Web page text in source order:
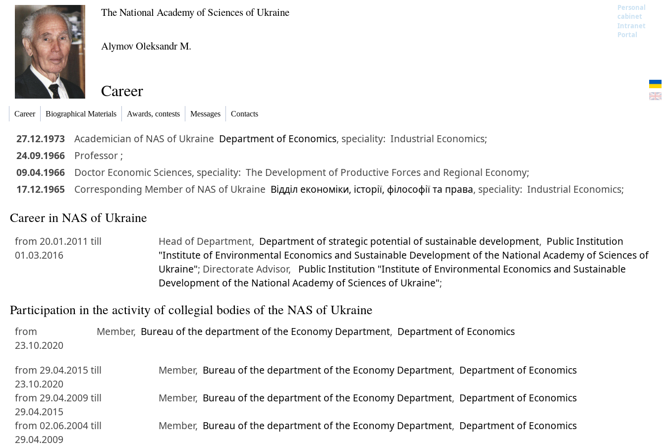
The National Academy of Sciences of Ukraine
Personal
cabinet
Intranet
Portal
Alymov Oleksandr M.
Career
Career Biographical Materials Awards, contests Messages Contacts
27.12.1973 Academician of NAS of Ukraine Department of Economics, speciality: Industrial Economics;
24.09.1966
Professor ;
09.04.1966
Doctor Economic Sciences, speciality: The Development of Productive Forces and Regional Economy;
17.12.1965
Corresponding Member of NAS of Ukraine Відділ економіки, історії, філософії та права, speciality: Industrial Economics;
Career in NAS of Ukraine
from 20.01.2011 till
01.03.2016
Head of Department, Department of strategic potential of sustainable development, Public Institution
"Institute of Environmental Economics and Sustainable Development of the National Academy of Sciences of
Ukraine"; Directorate Advisor,
Public Institution "Institute of Environmental Economics and Sustainable
Development of the National Academy of Sciences of Ukraine";
Participation in the activity of collegial bodies of the NAS of Ukraine
from
23.10.2020
Member, Bureau of the department of the Economy Department, Department of Economics
from 29.04.2015 till
23.10.2020
Member, Bureau of the department of the Economy Department, Department of Economics
from 29.04.2009 till
29.04.2015
Member, Bureau of the department of the Economy Department, Department of Economics
from 02.06.2004 till
29.04.2009
Member, Bureau of the department of the Economy Department, Department of Economics